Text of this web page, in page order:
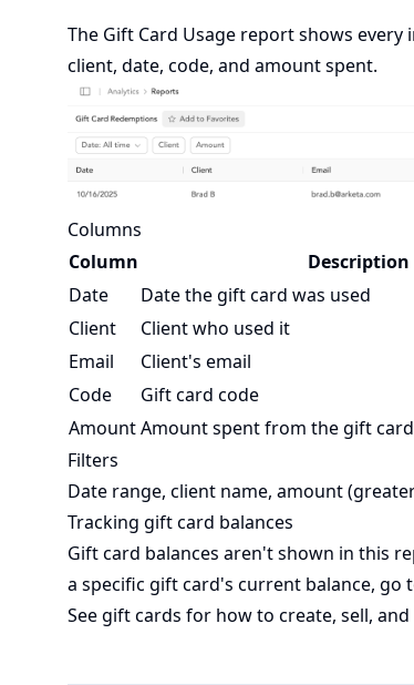
The Gift Card Usage report shows
client, date, code, and amount spent.
Columns
Column
Description
Date
Date the gift card was used
Client
Client who used it
Email
Client's email
Code
Gift card code
AmountAmount spent from the gift
Filters
Date range, client name, amount
Tracking gift card balances
Gift card balances aren't shown in this
a specific gift card's current balance,
Seegift cards for how to create, sell,